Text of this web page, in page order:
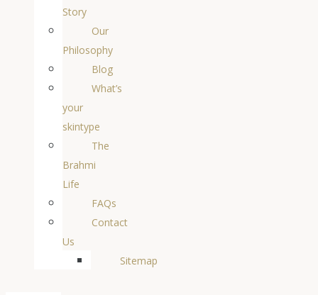
Story
Our
Philosophy
Blog
What’s
your
skintype
The
Brahmi
Life
FAQs
Contact
Us
Sitemap